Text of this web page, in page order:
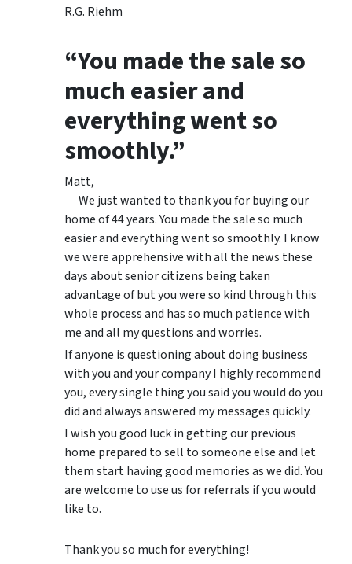
R.G. Riehm
“You made the sale so
much easier and
everything went so
smoothly.”
Matt,
We just wanted to thank you for buying our
home of 44 years. You made the sale so much
easier and everything went so smoothly. I know
we were apprehensive with all the news these
days about senior citizens being taken
advantage of but you were so kind through this
whole process and has so much patience with
me and all my questions and worries.
If anyone is questioning about doing business
with you and your company I highly recommend
you, every single thing you said you would do you
did and always answered my messages quickly.
I wish you good luck in getting our previous
home prepared to sell to someone else and let
them start having good memories as we did. You
are welcome to use us for referrals if you would
like to.
Thank you so much for everything!